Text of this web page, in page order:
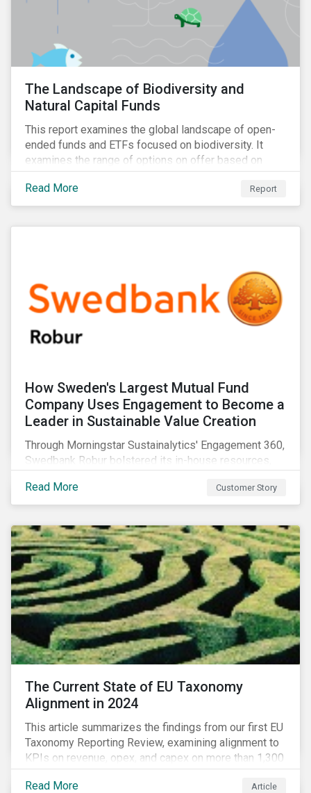
The Landscape of Biodiversity and
Natural Capital Funds
This report examines the global landscape of open-
ended funds and ETFs focused on biodiversity. It
examines the range of options on offer based on
three categories: risk-oriented, mixed, and solutions-
focused.
Read More Report
How Sweden's Largest Mutual Fund
Company Uses Engagement to Become a
Leader in Sustainable Value Creation
Through Morningstar Sustainalytics' Engagement 360,
Swedbank Robur bolstered its in-house resources,
and supplemented its ESG thematic investment
approach.
Read More Customer Story
The Current State of EU Taxonomy
Alignment in 2024
This article summarizes the findings from our first EU
Taxonomy Reporting Review, examining alignment to
KPIs on revenue, opex, and capex on more than 1,300
non-financial companies over the last two years.
Read More
Article